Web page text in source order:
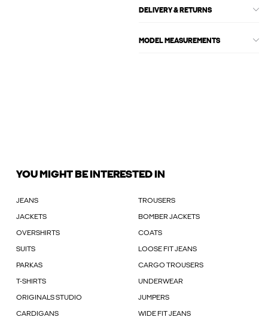
DELIVERY & RETURNS
MODEL MEASUREMENTS
YOU MIGHT BE INTERESTED IN
JEANS TROUSERS
JACKETS BOMBER JACKETS
OVERSHIRTS COATS
SUITS LOOSE FIT JEANS
PARKAS CARGO TROUSERS
T-SHIRTS UNDERWEAR
ORIGINALS STUDIO JUMPERS
CARDIGANS WIDE FIT JEANS